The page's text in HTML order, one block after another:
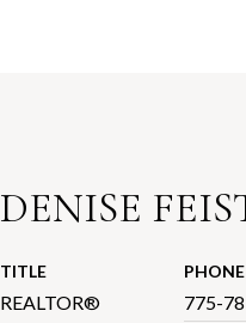
DENISE
TITLE
REALTOR®
PHONE
775-